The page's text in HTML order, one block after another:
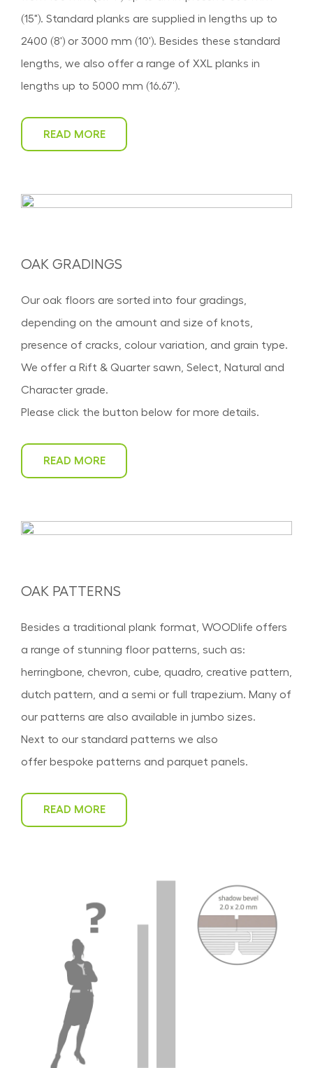
(15"). Standard planks are supplied in lengths up to
2400 (8') or 3000 mm (10'). Besides these standard
lengths, we also offer a range of XXL planks in
lengths up to 5000 mm (16.67').
READ MORE
OAK GRADINGS
Our oak floors are sorted into four gradings,
depending on the amount and size of knots,
presence of cracks, colour variation, and grain type.
We offer a Rift & Quarter sawn, Select, Natural and
Character grade.
Please click the button below for more details.
READ MORE
OAK PATTERNS
Besides a traditional plank format, WOODlife offers
a range of stunning floor patterns, such as:
herringbone, chevron, cube, quadro, creative pattern,
dutch pattern, and a semi or full trapezium. Many of
our patterns are also available in jumbo sizes.
Next to our standard patterns we also
offer bespoke patterns and parquet panels.
READ MORE